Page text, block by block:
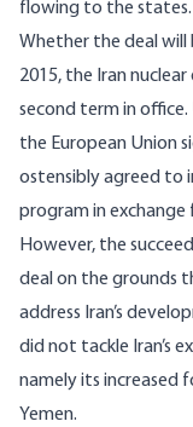
flowing to the states.
Whether the deal will
2015, the Iran nuclear
second term in
the European Union
ostensibly agreed to
program in exchange
However, the
deal on the grounds
address Iran’s
did not tackle Iran’s
namely its increased
Yemen.